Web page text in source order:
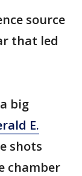
source
that led
big
E.
shots
chamber